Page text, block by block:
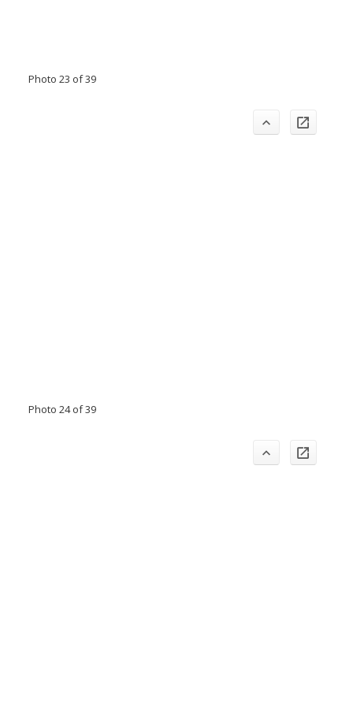
Photo 23 of 39
Photo 24 of 39